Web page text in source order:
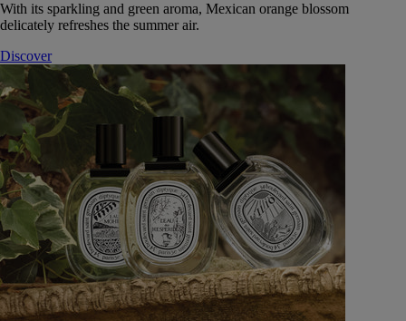
With its sparkling and green aroma, Mexican orange blossom
delicately refreshes the summer air.
Discover